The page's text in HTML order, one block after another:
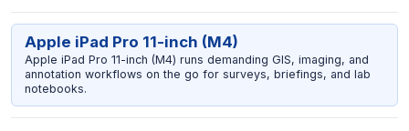
Apple iPad Pro 11-inch (M4)
Apple iPad Pro 11-inch (M4) runs demanding GIS, imaging, and
annotation workflows on the go for surveys, briefings, and lab
notebooks.